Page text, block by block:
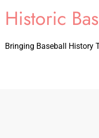
Historic
Bringing Baseball History